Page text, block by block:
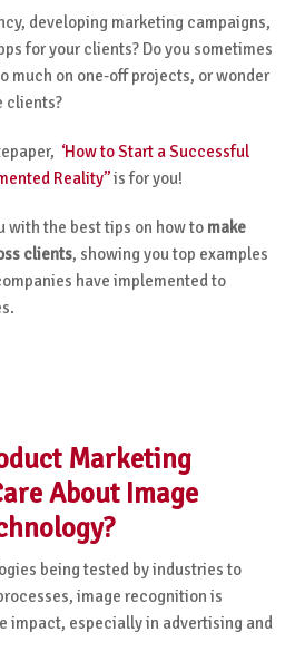
developing marketing campaigns,
for your clients? Do you sometimes
much on one-off projects, or wonder
clients?
‘How to Start a Successful
Reality’’is for you!
with the best tips on how to make
clients, showing you top examples
have implemented to
Marketing
About Image
being tested by industries to
image recognition is
impact, especially in advertising and